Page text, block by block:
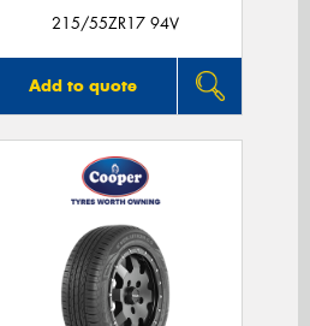
215/55ZR17 94V
Add to quote